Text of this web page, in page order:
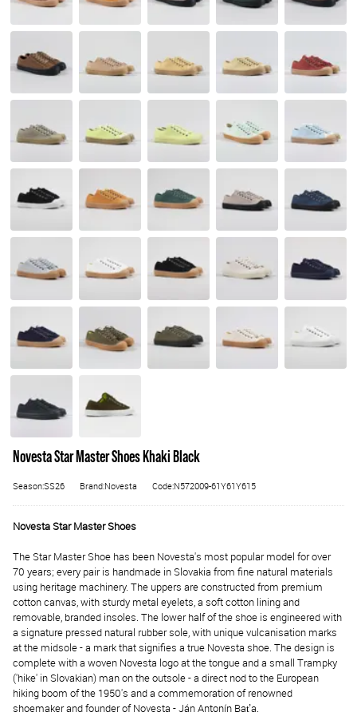
Novesta Star Master Shoes Khaki Black
Season:SS26 Brand:Novesta Code:N572009-61Y61Y615
Novesta Star Master Shoes
The Star Master Shoe has been Novesta's most popular model for over
70 years; every pair is handmade in Slovakia from fine natural materials
using heritage machinery. The uppers are constructed from premium
cotton canvas, with sturdy metal eyelets, a soft cotton lining and
removable, branded insoles. The lower half of the shoe is engineered with
a signature pressed natural rubber sole, with unique vulcanisation marks
at the midsole - a mark that signifies a true Novesta shoe. The design is
complete with a woven Novesta logo at the tongue and a small Trampky
('hike' in Slovakian) man on the outsole - a direct nod to the European
hiking boom of the 1950's and a commemoration of renowned
shoemaker and founder of Novesta - Ján Antonín Baťa.